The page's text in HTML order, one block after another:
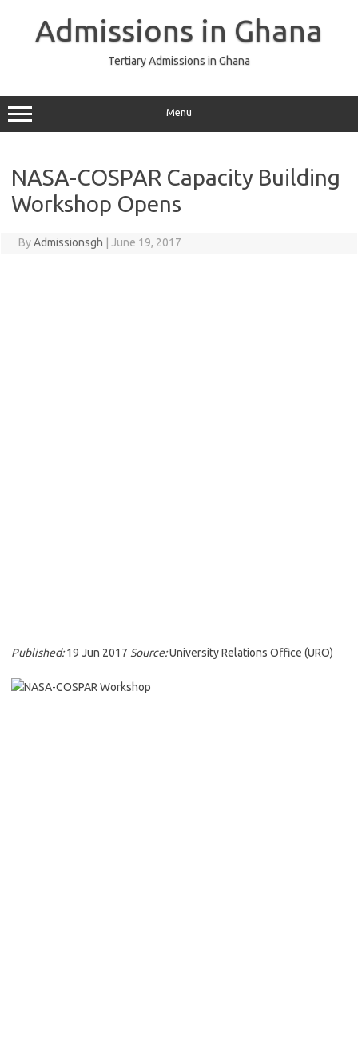
Admissions in Ghana
Tertiary Admissions in Ghana
Menu
NASA-COSPAR Capacity Building
Workshop Opens
ByAdmissionsgh June 19, 2017
Published:19 Jun 2017 Source:University Relations Office (URO)